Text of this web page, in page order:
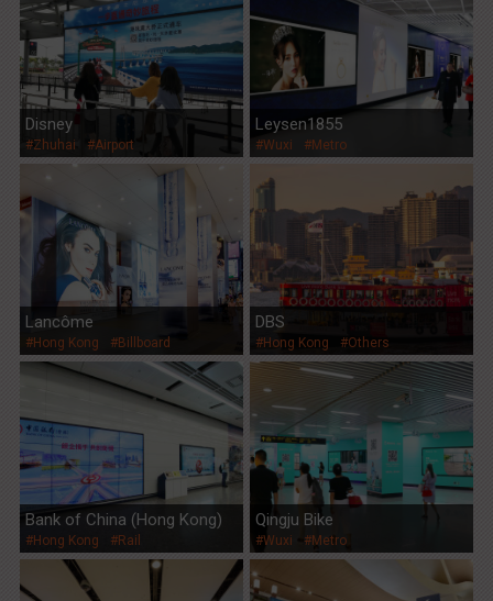
Disney
#Zhuhai #Airport
Leysen1855
#Wuxi #Metro
Lancôme
#Hong Kong #Billboard
DBS
#Hong Kong #Others
Bank of China (Hong Kong)
#Hong Kong #Rail
Qingju Bike
#Wuxi #Metro